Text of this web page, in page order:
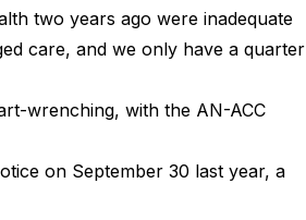
two years ago were inadequate
care, and we only have a quarter
wrenching, with the AN-ACC
on September 30 last year, a